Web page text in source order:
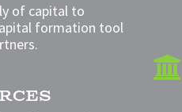
of capital to
formation tool
